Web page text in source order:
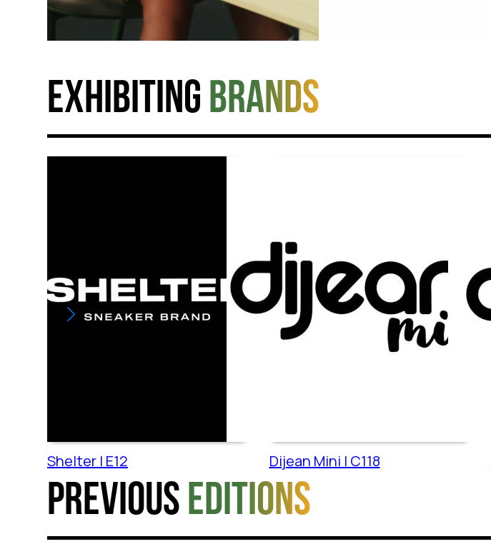
Exhibiting brands
Shelter | E12 Dijean Mini | C118
Previous editions